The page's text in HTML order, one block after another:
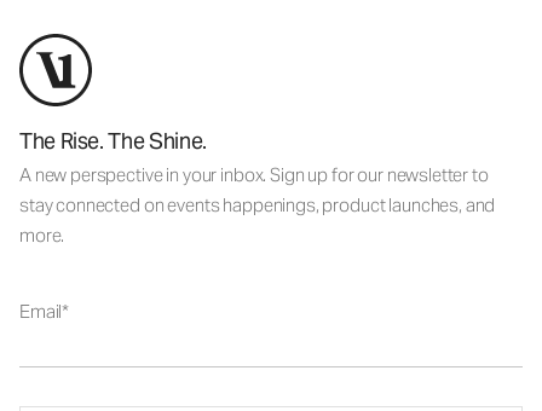
The Rise. The Shine.
A new perspective in your inbox. Sign up for our newsletter to
stay connected on events happenings, product launches, and
more.
Email